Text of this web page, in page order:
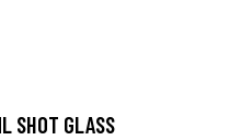
SHOT GLASS